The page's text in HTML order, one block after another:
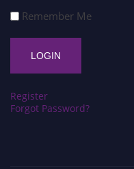
Remember Me
Register
Forgot Password?